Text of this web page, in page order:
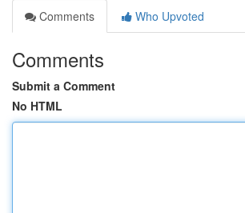
Comments
Who Upvoted
Comments
Submit a Comment
No HTML